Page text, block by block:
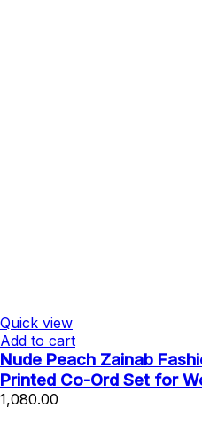
Quick view
Add to cart
Nude Peach Zainab
Printed Co-Ord Set for
1,080.00